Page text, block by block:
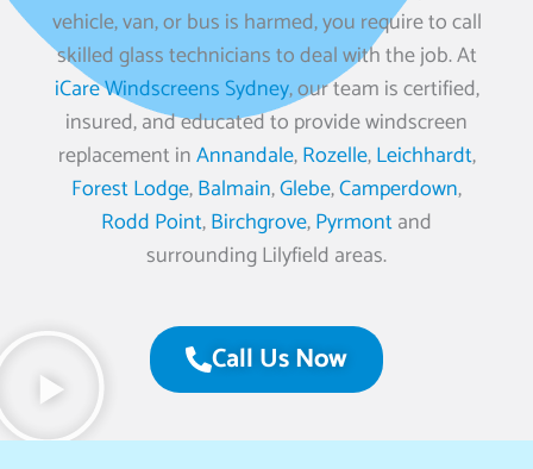
vehicle, van, or bus is harmed, you require to call
skilled glass technicians to deal with the job. At
iCare Windscreens Sydney, our team is certified,
insured, and educated to provide windscreen
replacement inAnnandale,Rozelle,Leichhardt,
Forest Lodge,Balmain,Glebe,Camperdown,
Rodd Point,Birchgrove,Pyrmontand
surrounding Lilyfield areas.
Call Us Now